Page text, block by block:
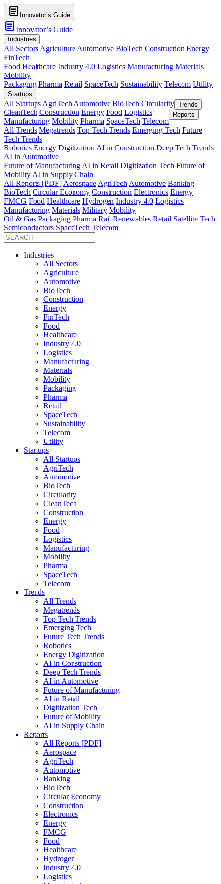
article Innovator’s Guide
articleInnovator’s Guide
Industries
All Sectors Agriculture Automotive BioTech Construction Energy
FinTech
Food Healthcare Industry 4.0 Logistics Manufacturing Materials
Mobility
Packaging Pharma Retail SpaceTech Sustainability Telecom Utility
Startups
All Startups AgriTech Automotive BioTech Circularity
CleanTech Construction Energy Food Logistics
Manufacturing Mobility Pharma SpaceTech Telecom
Trends
All Trends Megatrends Top Tech Trends Emerging Tech Future
Tech Trends
Robotics Energy Digitization AI in Construction Deep Tech Trends
AI in Automotive
Future of Manufacturing AI in Retail Digitization Tech Future of
Mobility AI in Supply Chain
Reports
All Reports [PDF] Aerospace AgriTech Automotive Banking
BioTech Circular Economy Construction Electronics Energy
FMCG Food Healthcare Hydrogen Industry 4.0 Logistics
Manufacturing Materials Military Mobility
Oil & Gas Packaging Pharma Rail Renewables Retail Satellite Tech
Semiconductors SpaceTech Telecom
Industries
All Sectors
Agriculture
Automotive
BioTech
Construction
Energy
FinTech
Food
Healthcare
Industry 4.0
Logistics
Manufacturing
Materials
Mobility
Packaging
Pharma
Retail
SpaceTech
Sustainability
Telecom
Utility
Startups
All Startups
AgriTech
Automotive
BioTech
Circularity
CleanTech
Construction
Energy
Food
Logistics
Manufacturing
Mobility
Pharma
SpaceTech
Telecom
Trends
All Trends
Megatrends
Top Tech Trends
Emerging Tech
Future Tech Trends
Robotics
Energy Digitization
AI in Construction
Deep Tech Trends
AI in Automotive
Future of Manufacturing
AI in Retail
Digitization Tech
Future of Mobility
AI in Supply Chain
Reports
All Reports [PDF]
Aerospace
AgriTech
Automotive
Banking
BioTech
Circular Economy
Construction
Electronics
Energy
FMCG
Food
Healthcare
Hydrogen
Industry 4.0
Logistics